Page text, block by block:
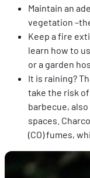
Maintain an
vegetation
Keep a fire
learn how to
or a garden
It is raining?
take the risk
barbecue,
spaces.
(CO) fumes,